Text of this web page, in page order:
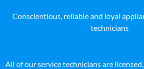
Conscientious, reliable and loyal
technicians
All of our service technicians are